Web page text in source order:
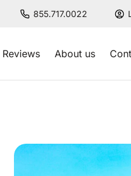
855.717.0022
Reviews About us